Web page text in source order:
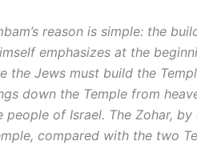
reason is simple: the
emphasizes at the
the Jews must build the
down the Temple from
people of Israel. The Zohar,
compared with the two